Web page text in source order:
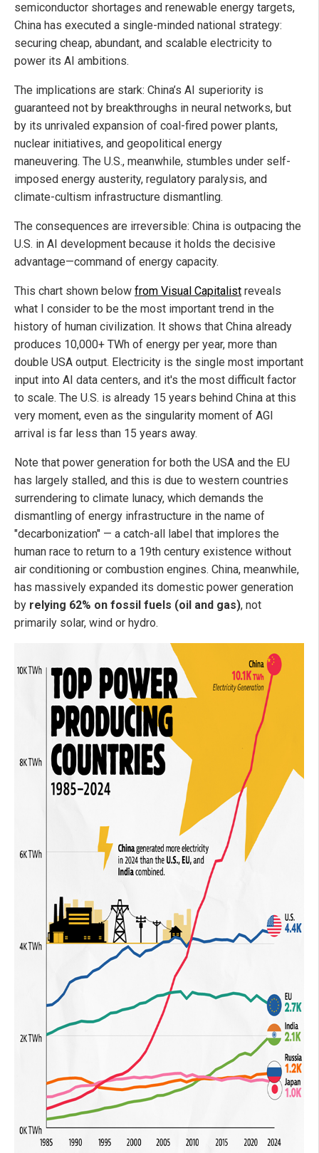
semiconductor shortages and renewable energy targets,
China has executed a single-minded national strategy:
securing cheap, abundant, and scalable electricity to
power its AI ambitions.
The implications are stark: China’s AI superiority is
guaranteed not by breakthroughs in neural networks, but
by its unrivaled expansion of coal-fired power plants,
nuclear initiatives, and geopolitical energy
maneuvering. The U.S., meanwhile, stumbles under self-
imposed energy austerity, regulatory paralysis, and
climate-cultism infrastructure dismantling.
The consequences are irreversible: China is outpacing the
U.S. in AI development because it holds the decisive
advantage—command of energy capacity.
This chart shown below from Visual Capitalist reveals
what I consider to be the most important trend in the
history of human civilization. It shows that China already
produces 10,000+ TWh of energy per year, more than
double USA output. Electricity is the single most important
input into AI data centers, and it's the most difficult factor
to scale. The U.S. is already 15 years behind China at this
very moment, even as the singularity moment of AGI
arrival is far less than 15 years away.
Note that power generation for both the USA and the EU
has largely stalled, and this is due to western countries
surrendering to climate lunacy, which demands the
dismantling of energy infrastructure in the name of
"decarbonization" — a catch-all label that implores the
human race to return to a 19th century existence without
air conditioning or combustion engines. China, meanwhile,
has massively expanded its domestic power generation
by relying 62% on fossil fuels (oil and gas), not
primarily solar, wind or hydro.